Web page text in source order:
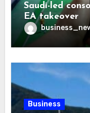
Saudi-led
EA takeover
Business